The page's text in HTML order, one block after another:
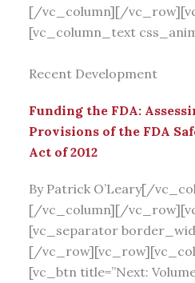
[/vc_column][/
[vc_column_text
Recent Development
Funding the FDA:
Provisions of the FDA
Act of 2012
By Patrick O’Leary[/
[/vc_column][/
[vc_separator
[/
[vc_btn title=”Next: